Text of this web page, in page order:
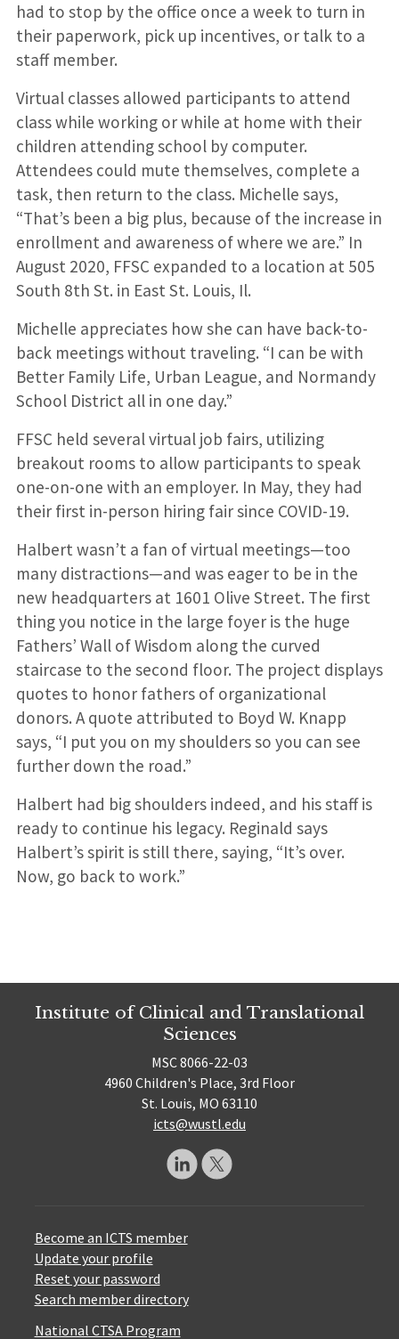
had to stop by the office once a week to turn in
their paperwork, pick up incentives, or talk to a
staff member.
Virtual classes allowed participants to attend
class while working or while at home with their
children attending school by computer.
Attendees could mute themselves, complete a
task, then return to the class. Michelle says,
“That’s been a big plus, because of the increase in
enrollment and awareness of where we are.” In
August 2020, FFSC expanded to a location at 505
South 8th St. in East St. Louis, Il.
Michelle appreciates how she can have back-to-
back meetings without traveling. “I can be with
Better Family Life, Urban League, and Normandy
School District all in one day.”
FFSC held several virtual job fairs, utilizing
breakout rooms to allow participants to speak
one-on-one with an employer. In May, they had
their first in-person hiring fair since COVID-19.
Halbert wasn’t a fan of virtual meetings—too
many distractions—and was eager to be in the
new headquarters at 1601 Olive Street. The first
thing you notice in the large foyer is the huge
Fathers’ Wall of Wisdom along the curved
staircase to the second floor. The project displays
quotes to honor fathers of organizational
donors. A quote attributed to Boyd W. Knapp
says, “I put you on my shoulders so you can see
further down the road.”
Halbert had big shoulders indeed, and his staff is
ready to continue his legacy. Reginald says
Halbert’s spirit is still there, saying, “It’s over.
Now, go back to work.”
Institute of Clinical and Translational
Sciences
MSC 8066-22-03
4960 Children's Place, 3rd Floor
St. Louis, MO 63110
icts@wustl.edu
Become an ICTS member
Update your profile
Reset your password
Search member directory
National CTSA Program